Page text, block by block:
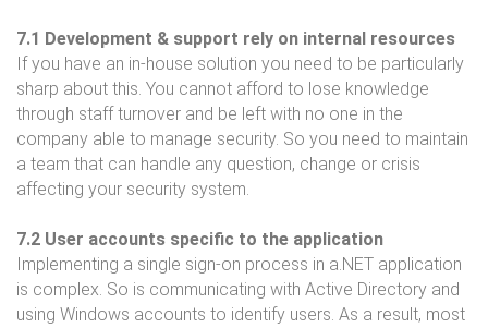
7.1 Development & support rely on internal resources
If you have an in-house solution you need to be particularly
sharp about this. You cannot afford to lose knowledge
through staff turnover and be left with no one in the
company able to manage security. So you need to maintain
a team that can handle any question, change or crisis
affecting your security system.
7.2 User accounts specific to the application
Implementing a single sign-on process in a.NET application
is complex. So is communicating with Active Directory and
using Windows accounts to identify users. As a result, most